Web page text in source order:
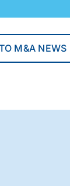
M&A NEWS